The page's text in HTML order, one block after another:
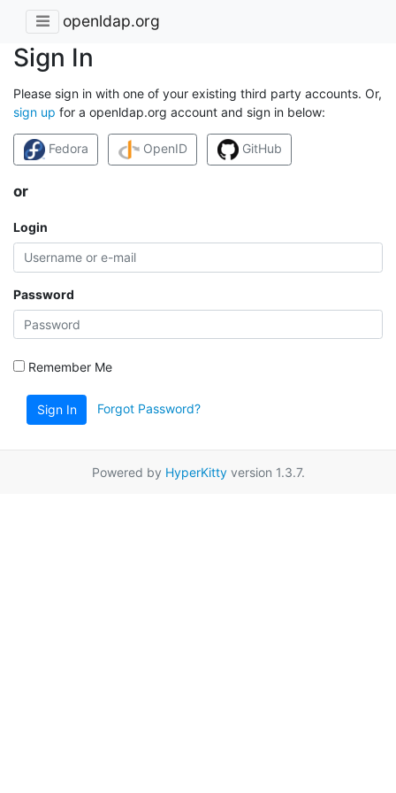
openldap.org
Sign In
Please sign in with one of your existing third party accounts. Or,
sign up for a openldap.org account and sign in below:
Fedora OpenID GitHub
or
Login
Password
Remember Me
Sign In Forgot Password?
Powered by HyperKittyversion 1.3.7.